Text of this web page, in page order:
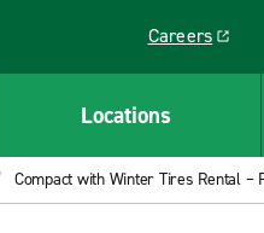
Careers
Link opens in
Locations
Compact with Winter Tires Rental –